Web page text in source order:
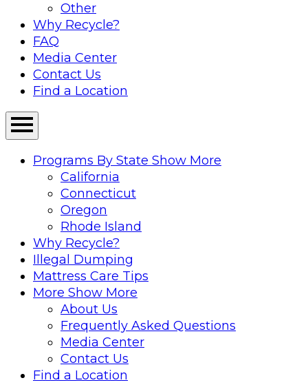
Other
Why Recycle?
FAQ
Media Center
Contact Us
Find a Location
Programs By State Show More
California
Connecticut
Oregon
Rhode Island
Why Recycle?
Illegal Dumping
Mattress Care Tips
More Show More
About Us
Frequently Asked Questions
Media Center
Contact Us
Find a Location